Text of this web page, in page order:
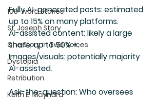
100-word Stories
St. Joseph Story
One Story in Two Voices
Dystopia
Retribution
Keith E. Maynard
Fully AI-generated posts: estimated
up to 15% on many platforms.
AI-assisted content: likely a large
share, up to 50% +.
Images/visuals: potentially majority
AI-assisted.
Ask-the-question: Who oversees